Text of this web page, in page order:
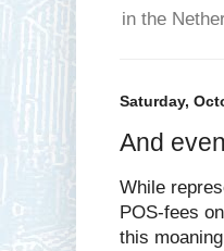
in the
Saturday,
And
While
POS-fees
this